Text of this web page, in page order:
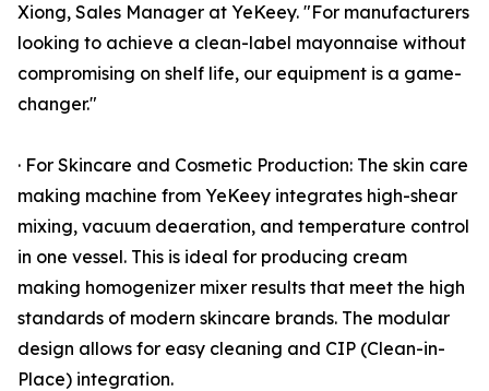
Xiong, Sales Manager at YeKeey. "For manufacturers
looking to achieve a clean-label mayonnaise without
compromising on shelf life, our equipment is a game-
changer."
· For Skincare and Cosmetic Production: The skin care
making machine from YeKeey integrates high-shear
mixing, vacuum deaeration, and temperature control
in one vessel. This is ideal for producing cream
making homogenizer mixer results that meet the high
standards of modern skincare brands. The modular
design allows for easy cleaning and CIP (Clean-in-
Place) integration.